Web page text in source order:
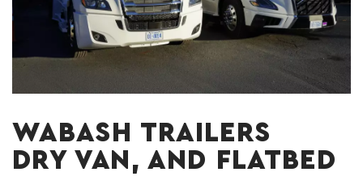
WABASH TRAILERS
DRY VAN, AND FLATBED